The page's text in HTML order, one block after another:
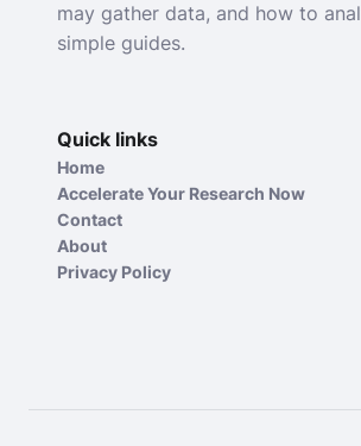
may gather data, and how to
simple guides.
Quick links
Home
Accelerate Your Research Now
Contact
About
Privacy Policy